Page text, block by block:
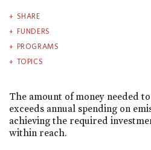
SHARE
FUNDERS
PROGRAMS
TOPICS
The amount of money needed
exceeds annual spending on
achieving the required
within reach.